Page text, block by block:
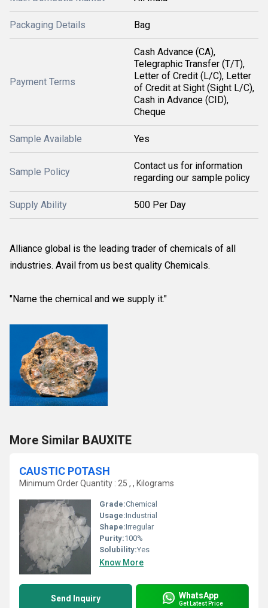
Packaging Details Bag
Payment Terms
Cash Advance (CA),
Telegraphic Transfer (T/T),
Letter of Credit (L/C), Letter
of Credit at Sight (Sight L/C),
Cash in Advance (CID),
Cheque
Sample Available Yes
Sample Policy
Contact us for information
regarding our sample policy
Supply Ability 500 Per Day
Alliance global is the leading trader of chemicals of all
industries. Avail from us best quality Chemicals.
"Name the chemical and we supply it."
More Similar BAUXITE
CAUSTIC POTASH
Minimum Order Quantity : 25 , , Kilograms
Grade:Chemical
Usage:Industrial
Shape:Irregular
Purity:100%
Solubility:Yes
Know More
Send Inquiry WhatsApp
Get Latest Price